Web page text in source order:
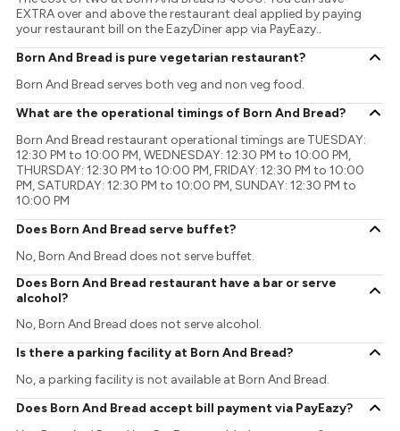
EXTRA over and above the restaurant deal applied by paying
your restaurant bill on the EazyDiner app via PayEazy..
Born And Bread is pure vegetarian restaurant?
Born And Bread serves both veg and non veg food.
What are the operational timings of Born And Bread?
Born And Bread restaurant operational timings are TUESDAY:
12:30 PM to 10:00 PM, WEDNESDAY: 12:30 PM to 10:00 PM,
THURSDAY: 12:30 PM to 10:00 PM, FRIDAY: 12:30 PM to 10:00
PM, SATURDAY: 12:30 PM to 10:00 PM, SUNDAY: 12:30 PM to
10:00 PM
Does Born And Bread serve buffet?
No, Born And Bread does not serve buffet.
Does Born And Bread restaurant have a bar or serve
alcohol?
No, Born And Bread does not serve alcohol.
Is there a parking facility at Born And Bread?
No, a parking facility is not available at Born And Bread.
Does Born And Bread accept bill payment via PayEazy?